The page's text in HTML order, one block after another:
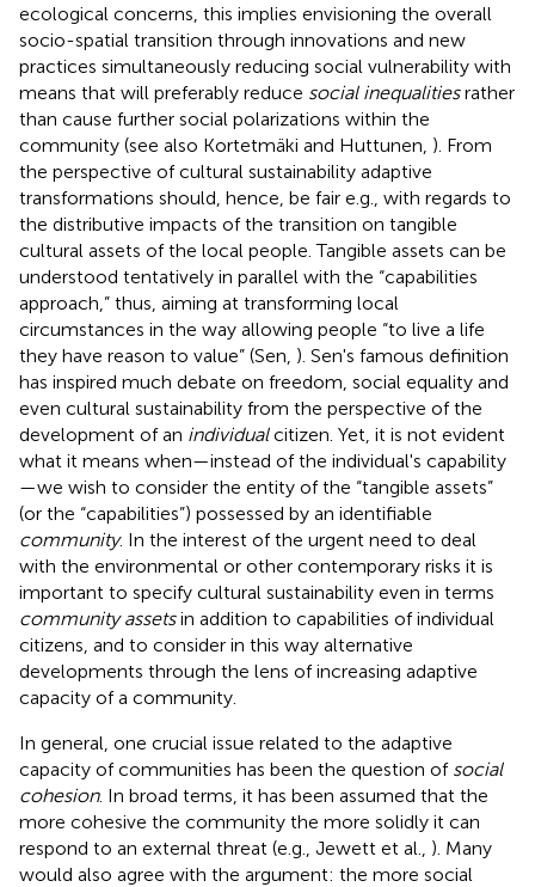
ecological concerns, this implies envisioning the overall
socio-spatial transition through innovations and new
practices simultaneously reducing social vulnerability with
means that will preferably reduce social inequalitiesrather
than cause further social polarizations within the
community (see also Kortetmäki and Huttunen, ). From
the perspective of cultural sustainability adaptive
transformations should, hence, be fair e.g., with regards to
the distributive impacts of the transition on tangible
cultural assets of the local people. Tangible assets can be
understood tentatively in parallel with the “capabilities
approach,” thus, aiming at transforming local
circumstances in the way allowing people “to live a life
they have reason to value” (Sen, ). Sen's famous definition
has inspired much debate on freedom, social equality and
even cultural sustainability from the perspective of the
development of an individualcitizen. Yet, it is not evident
what it means when—instead of the individual's capability
—we wish to consider the entity of the “tangible assets”
(or the “capabilities”) possessed by an identifiable
community. In the interest of the urgent need to deal
with the environmental or other contemporary risks it is
important to specify cultural sustainability even in terms
community assetsin addition to capabilities of individual
citizens, and to consider in this way alternative
developments through the lens of increasing adaptive
capacity of a community.
In general, one crucial issue related to the adaptive
capacity of communities has been the question of social
cohesion. In broad terms, it has been assumed that the
more cohesive the community the more solidly it can
respond to an external threat (e.g., Jewett et al., ). Many
would also agree with the argument: the more social